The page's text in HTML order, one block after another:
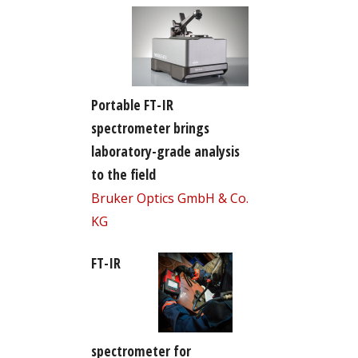
Portable FT-IR
spectrometer brings
laboratory-grade analysis
to the field
Bruker Optics GmbH & Co.
KG
FT-IR
spectrometer for